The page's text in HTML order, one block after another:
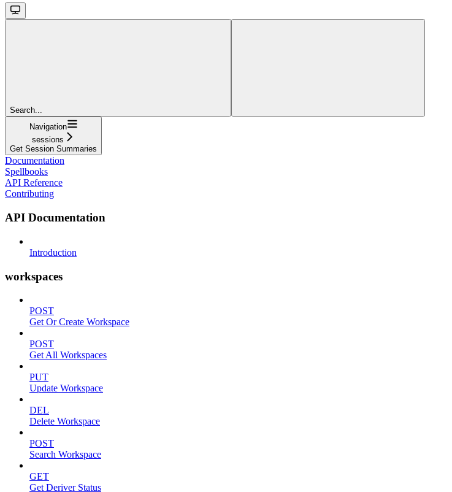
Search...
Navigation
sessions
Get Session Summaries
Documentation
Spellbooks
API Reference
Contributing
API Documentation
Introduction
workspaces
POST
Get Or Create Workspace
POST
Get All Workspaces
PUT
Update Workspace
DEL
Delete Workspace
POST
Search Workspace
GET
Get Deriver Status